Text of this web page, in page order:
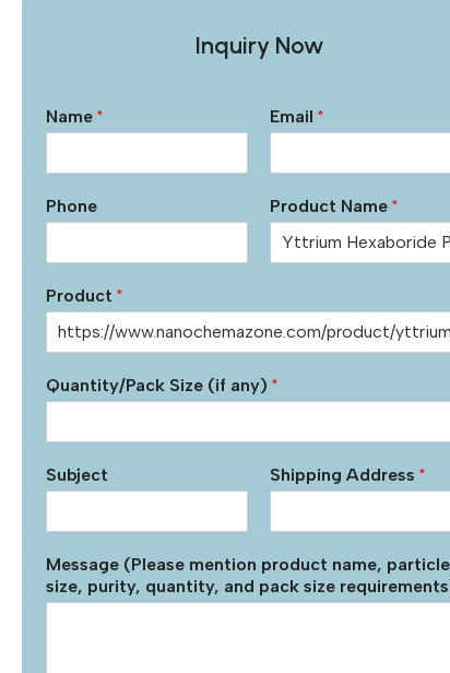
Inquiry Now
Name * Email*
Phone Product Name*
Product *
Quantity/Pack Size (if any) *
Subject Shipping Address*
Message (Please mention product name, particle
size, purity, quantity, and pack size